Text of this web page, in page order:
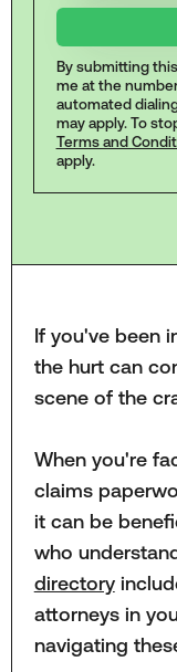
By submitting
me at the
automated
may apply. To
Terms and
apply.
If you've been
the hurt can
scene of the
When you're
claims
it can be
who
directory
attorneys in
navigating